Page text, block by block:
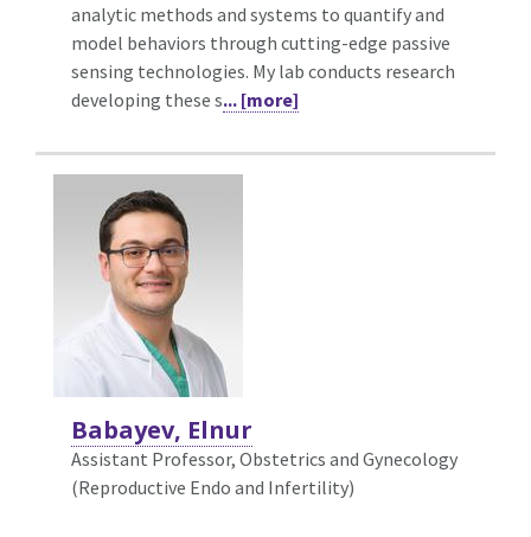
analytic methods and systems to quantify and
model behaviors through cutting-edge passive
sensing technologies. My lab conducts research
developing these s... [more]
Babayev, Elnur
Assistant Professor, Obstetrics and Gynecology
(Reproductive Endo and Infertility)